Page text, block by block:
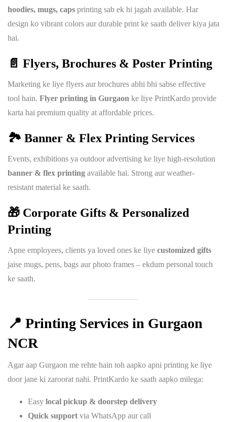
hoodies, mugs, caps printing sab ek hi jagah available. Har
design ko vibrant colors aur durable print ke saath deliver kiya jata
hai.
📄 Flyers, Brochures & Poster Printing
Marketing ke liye flyers aur brochures abhi bhi sabse effective
tool hain. Flyer printing in Gurgaon ke liye PrintKardo provide
karta hai premium quality at affordable prices.
🏞️ Banner & Flex Printing Services
Events, exhibitions ya outdoor advertising ke liye high-resolution
banner & flex printing available hai. Strong aur weather-
resistant material ke saath.
🎁 Corporate Gifts & Personalized
Printing
Apne employees, clients ya loved ones ke liye customized gifts
jaise mugs, pens, bags aur photo frames – ekdum personal touch
ke saath.
📍 Printing Services in Gurgaon
NCR
Agar aap Gurgaon me rehte hain toh aapko apni printing ke liye
door jane ki zaroorat nahi. PrintKardo ke saath aapko milega:
Easy local pickup & doorstep delivery
Quick support via WhatsApp aur call